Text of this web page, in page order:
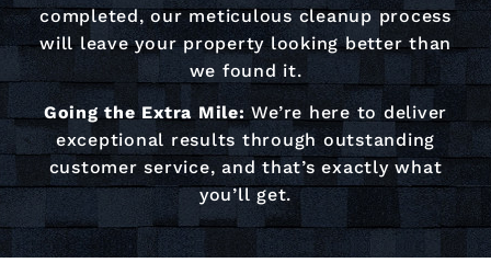
completed, our meticulous cleanup process
will leave your property looking better than
we found it.
Going the Extra Mile: We’re here to deliver
exceptional results through outstanding
customer service, and that’s exactly what
you’ll get.